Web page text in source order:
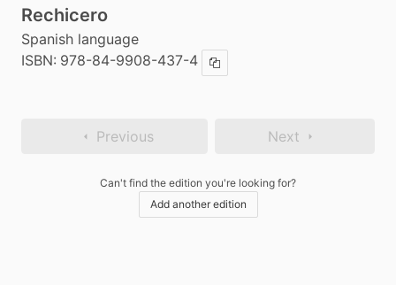
Rechicero
Spanish language
ISBN: 978-84-9908-437-4 Copy ISBN
Previous Next
Can't find the edition you're looking for?
Add another edition